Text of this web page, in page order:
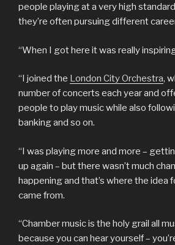
people playing at a very high
they’re often pursuing different
“When I got here it was really
“I joined the London City Orchestra,
number of concerts each year and
people to play music while also
banking and so on.
“I was playing more and more –
up again – but there wasn’t much
happening and that’s where the idea
came from.
“Chamber music is the holy grail all
because you can hear yourself –